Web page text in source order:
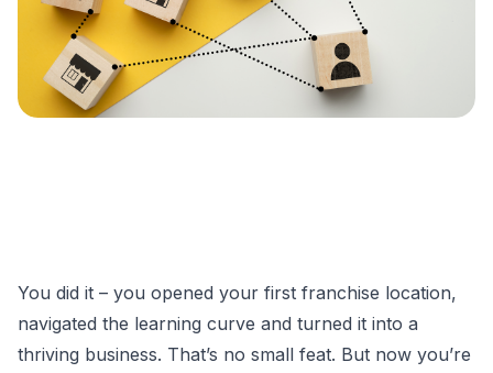
You did it – you opened your first franchise location,
navigated the learning curve and turned it into a
thriving business. That’s no small feat. But now you’re